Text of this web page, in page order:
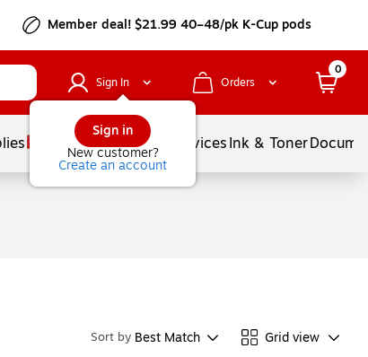
Member deal! $21.99 40–48/pk K-Cup pods
Sign In
Sign in
New customer?
Create an account
Orders
0
Balloons ServicesInk & Toner
Sort by Best Match Grid view